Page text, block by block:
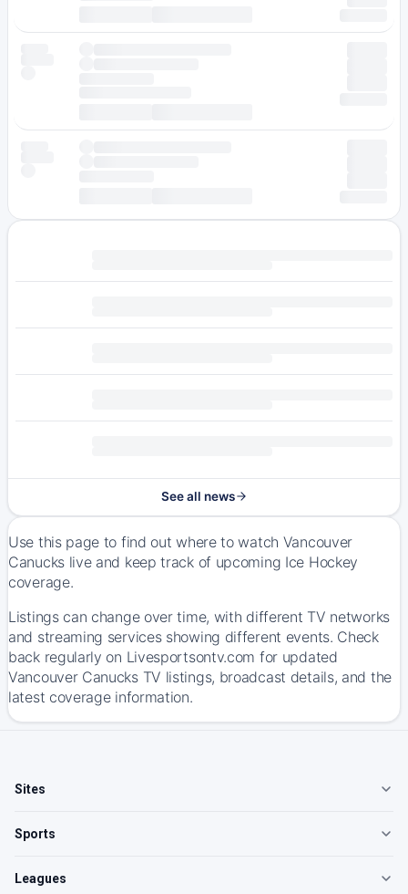
See all news
Use this page to find out where to watch Vancouver
Canucks live and keep track of upcoming Ice Hockey
coverage.
Listings can change over time, with different TV networks
and streaming services showing different events. Check
back regularly on Livesportsontv.com for updated
Vancouver Canucks TV listings, broadcast details, and the
latest coverage information.
Sites
Sports
Leagues